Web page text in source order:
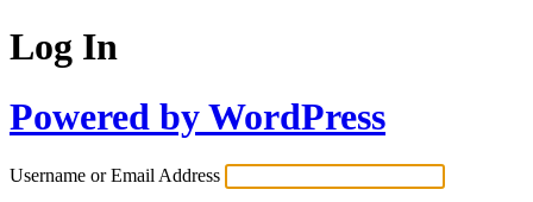
Log In
Powered by WordPress
Username or Email Address